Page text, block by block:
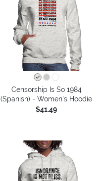
Censorship Is So 1984
(Spanish) - Women's Hoodie
$41.49